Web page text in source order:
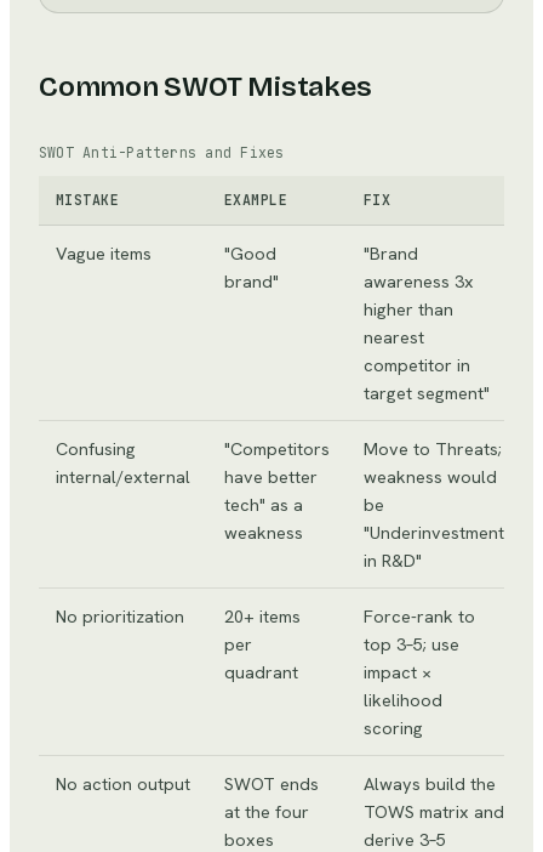
Common SWOT Mistakes
SWOT Anti-Patterns and Fixes
MISTAKE EXAMPLE FIX
Vague items
"Good
brand"
"Brand
awareness 3x
higher than
nearest
competitor in
target segment"
Confusing
internal/external
"Competitors
have better
tech" as a
weakness
Move to Threats;
weakness would
be
"Underinvestment
in R&D"
No prioritization
20+ items
per
quadrant
Force-rank to
top 3–5; use
impact ×
likelihood
scoring
No action output
SWOT ends
at the four
boxes
Always build the
TOWS matrix and
derive 3–5